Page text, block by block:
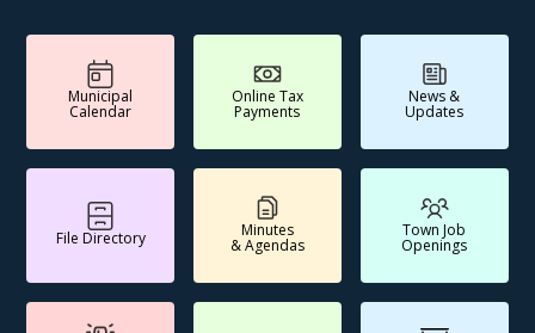
Municipal
Calendar
Online Tax
Payments
News &
Updates
File Directory Minutes
& Agendas
Town Job
Openings